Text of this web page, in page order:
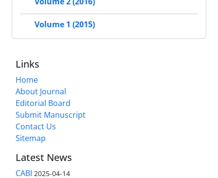
Volume 1 (2015)
Links
Home
About Journal
Editorial Board
Submit Manuscript
Contact Us
Sitemap
Latest News
CABI 2025-04-14